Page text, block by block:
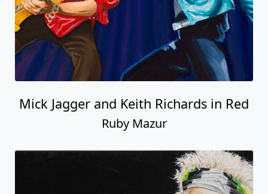
Mick Jagger and Keith Richards in Red
Ruby Mazur